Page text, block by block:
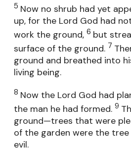
5 Now no shrub had yet
up, for the Lord God had
work the ground, 6 but
surface of the ground. 7
ground and breathed into
living being.
8 Now the Lord God had
the man he had formed. 9
ground—trees that were
of the garden were the
evil.